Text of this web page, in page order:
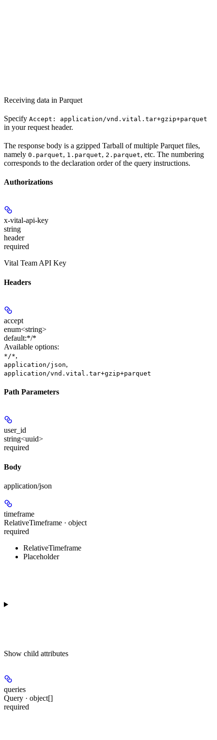
Receiving data in Parquet
Specify Accept: application/vnd.vital.tar+gzip+parquet
in your request header.
The response body is a gzipped Tarball of multiple Parquet files,
namely 0.parquet, 1.parquet, 2.parquet, etc. The numbering
corresponds to the declaration order of the query instructions.
Authorizations
x-vital-api-key
string
header
required
Vital Team API Key
Headers
accept
enum<string>
default:*/*
Available options:
*/*,
application/json,
application/vnd.vital.tar+gzip+parquet
Path Parameters
user_id
string<uuid>
required
Body
application/json
timeframe
RelativeTimeframe · object
required
RelativeTimeframe
Placeholder
Show child attributes
queries
Query · object[]
required